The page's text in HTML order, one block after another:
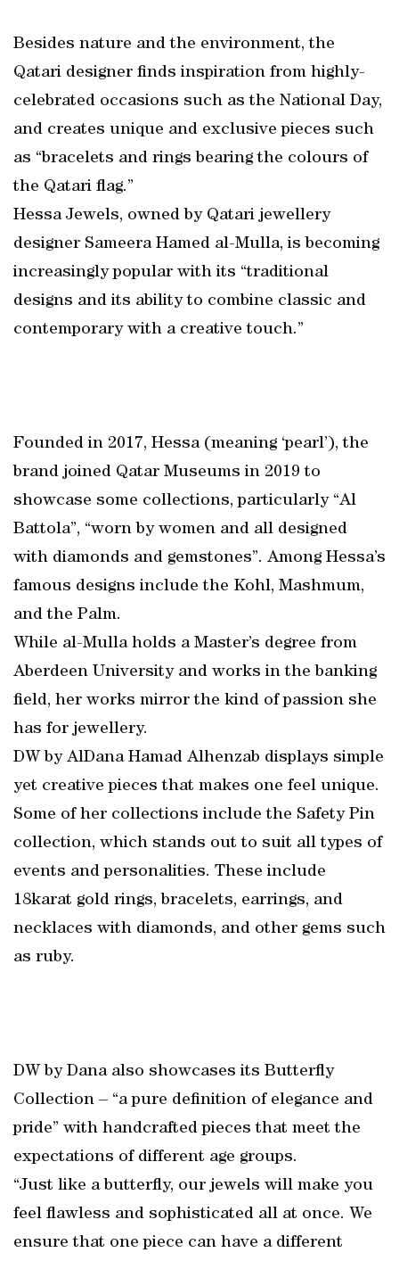
Besides nature and the environment, the
Qatari designer finds inspiration from highly-
celebrated occasions such as the National Day,
and creates unique and exclusive pieces such
as “bracelets and rings bearing the colours of
the Qatari flag.”
Hessa Jewels, owned by Qatari jewellery
designer Sameera Hamed al-Mulla, is becoming
increasingly popular with its “traditional
designs and its ability to combine classic and
contemporary with a creative touch.”
Founded in 2017, Hessa (meaning ‘pearl’), the
brand joined Qatar Museums in 2019 to
showcase some collections, particularly “Al
Battola”, “worn by women and all designed
with diamonds and gemstones”. Among Hessa’s
famous designs include the Kohl, Mashmum,
and the Palm.
While al-Mulla holds a Master’s degree from
Aberdeen University and works in the banking
field, her works mirror the kind of passion she
has for jewellery.
DW by AlDana Hamad Alhenzab displays simple
yet creative pieces that makes one feel unique.
Some of her collections include the Safety Pin
collection, which stands out to suit all types of
events and personalities. These include
18karat gold rings, bracelets, earrings, and
necklaces with diamonds, and other gems such
as ruby.
DW by Dana also showcases its Butterfly
Collection – “a pure definition of elegance and
pride” with handcrafted pieces that meet the
expectations of different age groups.
“Just like a butterfly, our jewels will make you
feel flawless and sophisticated all at once. We
ensure that one piece can have a different